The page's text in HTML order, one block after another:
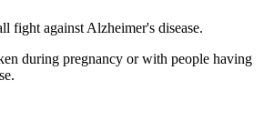
fight against Alzheimer's disease.
during pregnancy or with people having